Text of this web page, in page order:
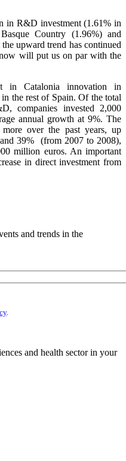
in R&D investment (1.61% in
Country (1.96%) and
upward trend has continued
will put us on par with the
in Catalonia innovation in
the rest of Spain. Of the total
companies invested 2,000
annual growth at 9%. The
over the past years, up
39% (from 2007 to 2008),
million euros. An important
in direct investment from
and trends in the
.
and health sector in your